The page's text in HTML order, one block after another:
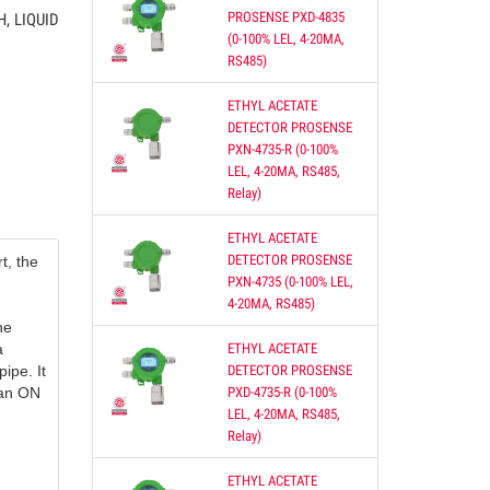
LIQUID
the
It
ON
PROSENSE PXD-4835
(0-100% LEL, 4-20MA,
RS485)
ETHYL ACETATE
DETECTOR PROSENSE
PXN-4735-R (0-100%
LEL, 4-20MA, RS485,
Relay)
ETHYL ACETATE
DETECTOR PROSENSE
PXN-4735 (0-100% LEL,
4-20MA, RS485)
ETHYL ACETATE
DETECTOR PROSENSE
PXD-4735-R (0-100%
LEL, 4-20MA, RS485,
Relay)
ETHYL ACETATE